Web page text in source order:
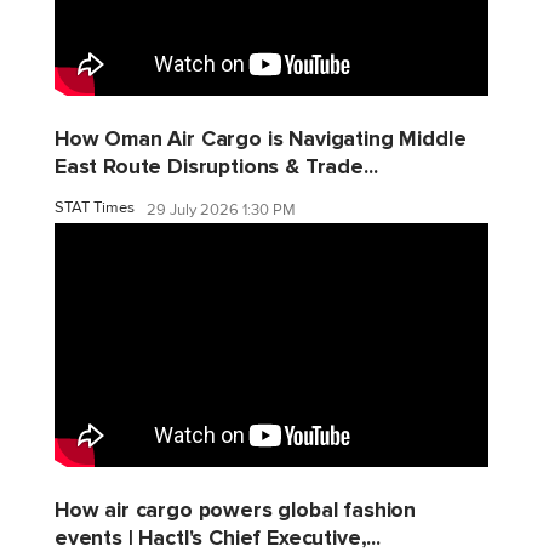
How Oman Air Cargo is Navigating Middle
East Route Disruptions & Trade...
STAT Times 29 July 2026 1:30 PM
How air cargo powers global fashion
events | Hactl's Chief Executive,...